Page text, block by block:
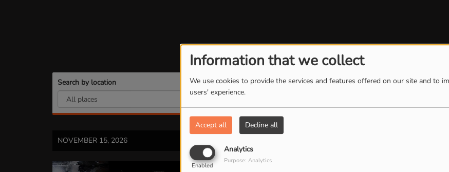
Information that we collect
We use cookies to provide the services and features offered on our site and to
users' experience.
Accept all Decline all
Analytics
Enabled
Purpose: Analytics
Search by location Search by date
NOVEMBER 15, 2026